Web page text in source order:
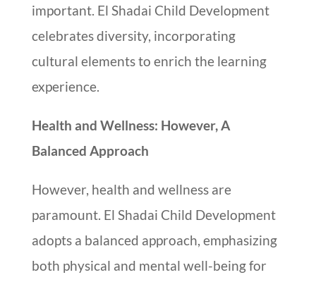
important. El Shadai Child Development
celebrates diversity, incorporating
cultural elements to enrich the learning
experience.
Health and Wellness: However, A
Balanced Approach
However, health and wellness are
paramount. El Shadai Child Development
adopts a balanced approach, emphasizing
both physical and mental well-being for